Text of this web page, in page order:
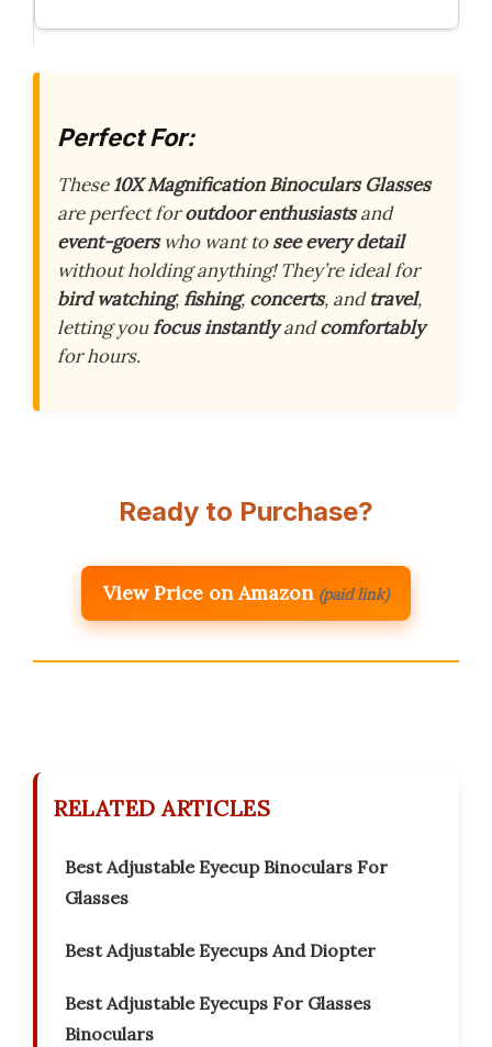
Perfect For:
These10X Magnification Binoculars Glasses
are perfect foroutdoor enthusiastsand
event-goerswho want tosee every detail
without holding anything! They’re ideal for
bird watching,fishing, concerts, andtravel,
letting youfocus instantlyandcomfortably
for hours.
Ready to Purchase?
View Price on Amazon (paid link)
RELATED ARTICLES
Best Adjustable Eyecup Binoculars For
Glasses
Best Adjustable Eyecups And Diopter
Best Adjustable Eyecups For Glasses
Binoculars